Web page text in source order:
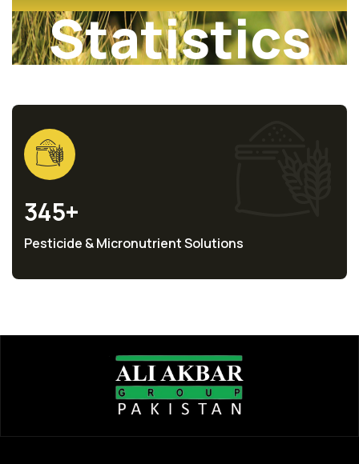
Statistics
345+
Pesticide & Micronutrient Solutions